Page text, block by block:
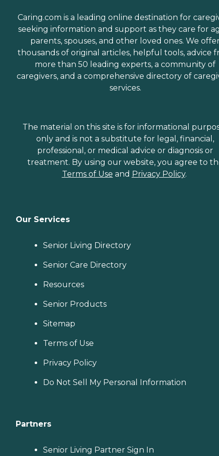
Caring.com is a leading online destination for
seeking information and support as they care for
parents, spouses, and other loved ones. We
thousands of original articles, helpful tools, advice
more than 50 leading experts, a community of
caregivers, and a comprehensive directory of
services.
The material on this site is for informational
only and is not a substitute for legal, financial,
professional, or medical advice or diagnosis or
treatment. By using our website, you agree to
Terms of Use and Privacy Policy.
Our Services
Senior Living Directory
Senior Care Directory
Resources
Senior Products
Sitemap
Terms of Use
Privacy Policy
Do Not Sell My Personal Information
Partners
Senior Living Partner Sign In